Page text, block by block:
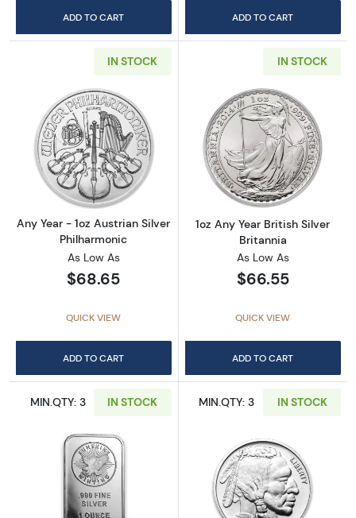
ADD TO CART ADD TO CART
IN STOCK
Read more aboutAny Year - 1oz Austrian
Any Year - 1oz Austrian Silver
Philharmonic
As Low As
$68.65
QUICK VIEW
ADD TO CART
IN STOCK
Read more
1oz Any Year British Silver
Britannia
As Low As
$66.55
QUICK VIEW
ADD TO CART
MIN.QTY: 3 IN STOCK
Read more about1oz Generic Silver Bar
MIN.QTY: 3 IN STOCK
Read more